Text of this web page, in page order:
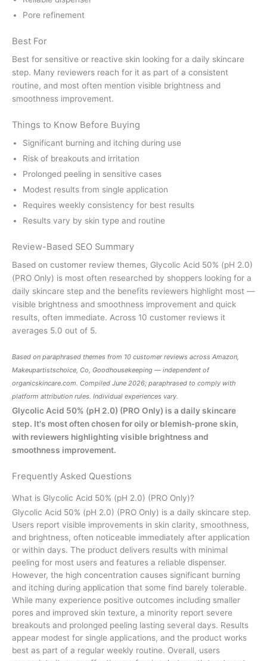
Pore refinement
Best For
Best for sensitive or reactive skin looking for a daily skincare
step. Many reviewers reach for it as part of a consistent
routine, and most often mention visible brightness and
smoothness improvement.
Things to Know Before Buying
Significant burning and itching during use
Risk of breakouts and irritation
Prolonged peeling in sensitive cases
Modest results from single application
Requires weekly consistency for best results
Results vary by skin type and routine
Review-Based SEO Summary
Based on customer review themes, Glycolic Acid 50% (pH 2.0)
(PRO Only) is most often researched by shoppers looking for a
daily skincare step and the benefits reviewers highlight most —
visible brightness and smoothness improvement and quick
results, often immediate. Across 10 customer reviews it
averages 5.0 out of 5.
Based on paraphrased themes from 10 customer reviews across Amazon,
Makeupartistschoice, Co, Goodhousekeeping — independent of
organicskincare.com. Compiled June 2026; paraphrased to comply with
platform attribution rules. Individual experiences vary.
Glycolic Acid 50% (pH 2.0) (PRO Only) is a daily skincare
step. It's most often chosen for oily or blemish-prone skin,
with reviewers highlighting visible brightness and
smoothness improvement.
Frequently Asked Questions
What is Glycolic Acid 50% (pH 2.0) (PRO Only)?
Glycolic Acid 50% (pH 2.0) (PRO Only) is a daily skincare step.
Users report visible improvements in skin clarity, smoothness,
and brightness, often noticeable immediately after application
or within days. The product delivers results with minimal
peeling for most users and features a reliable dispenser.
However, the high concentration causes significant burning
and itching during application that some find barely tolerable.
While many experience positive outcomes including smaller
pores and improved skin texture, a minority report severe
breakouts and prolonged peeling lasting several days. Results
appear modest for single applications, and the product works
best as part of a regular weekly routine. Overall, users